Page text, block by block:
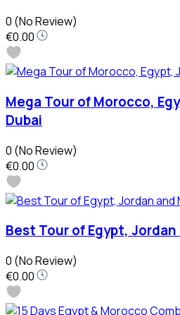
0 (No Review)
€0.00
Mega Tour of Morocco,
Dubai
0 (No Review)
€0.00
Best Tour of Egypt,
0 (No Review)
€0.00